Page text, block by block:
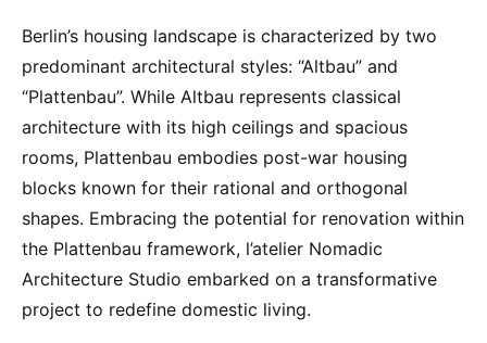
Berlin’s housing landscape is characterized by two
predominant architectural styles: “Altbau” and
“Plattenbau”. While Altbau represents classical
architecture with its high ceilings and spacious
rooms, Plattenbau embodies post-war housing
blocks known for their rational and orthogonal
shapes. Embracing the potential for renovation within
the Plattenbau framework, l’atelier Nomadic
Architecture Studio embarked on a transformative
project to redefine domestic living.